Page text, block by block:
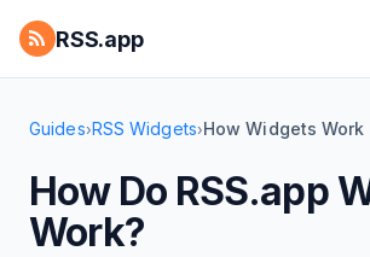
RSS.app
Guides›RSS Widgets›How Widgets Work
How Do RSS.app
Work?